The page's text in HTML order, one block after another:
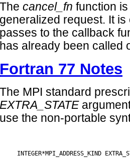
The cancel_fn function
generalized request. It
passes to the callback
has already been called
Fortran 77 Notes
The MPI standard
EXTRA_STATE
use the non-portable